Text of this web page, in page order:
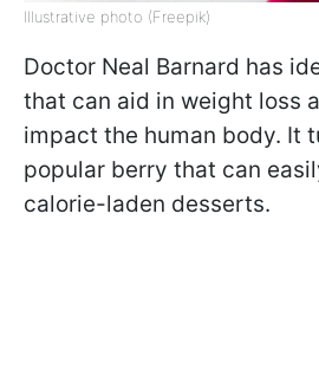
Illustrative photo (Freepik)
Doctor Neal Barnard has
that can aid in weight loss
impact the human body. It
popular berry that can
calorie-laden desserts.